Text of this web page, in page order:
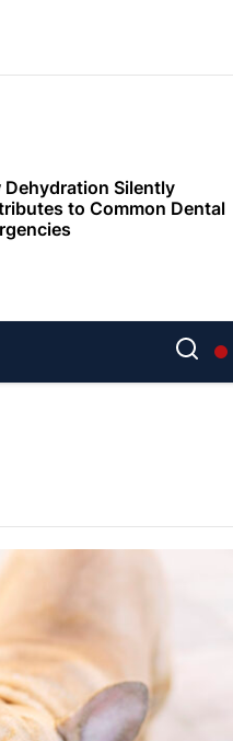
Dental Marketing
Empathy
Strength For Seniors
Invisalign Over
to Common Dental
Dental Marketing
Empathy